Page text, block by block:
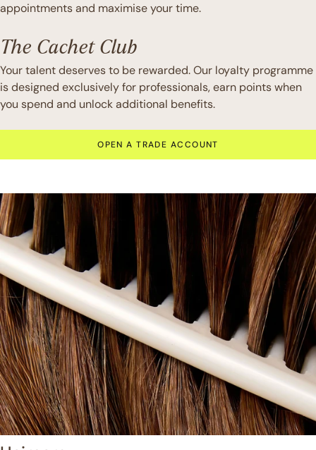
appointments and maximise your time.
The Cachet Club
Your talent deserves to be rewarded. Our loyalty programme
is designed exclusively for professionals, earn points when
you spend and unlock additional benefits.
OPEN A TRADE ACCOUNT